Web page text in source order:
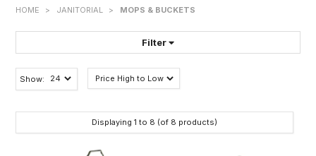
HOME > JANITORIAL > MOPS & BUCKETS
Filter
FILTER BY:
Show:
Displaying 1 to 8 (of 8 products)